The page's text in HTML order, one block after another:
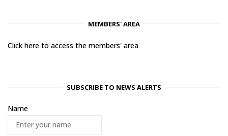
MEMBERS' AREA
Click here to access the members' area
SUBSCRIBE TO NEWS ALERTS
Name